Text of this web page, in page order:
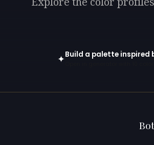
✦Build a palette inspired